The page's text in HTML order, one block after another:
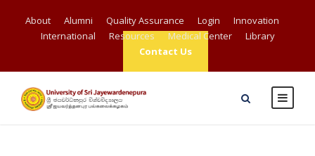
About Alumni Quality Assurance Login
Innovation
International
Resources Medical Center
Library
Contact Us